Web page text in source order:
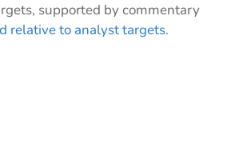
supported by commentary
relative to analyst targets.